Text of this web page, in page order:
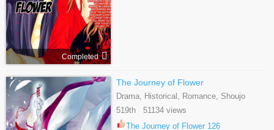
Completed
The Journey of Flower
Drama, Historical, Romance, Shoujo
519th 51134 views
The Journey of Flower 126